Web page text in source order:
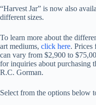
“Harvest Jar” is now also
different sizes.
To learn more about the
art mediums, click here. Prices
can vary from $2,900 to
for inquiries about purchasing
R.C. Gorman.
Select from the options below